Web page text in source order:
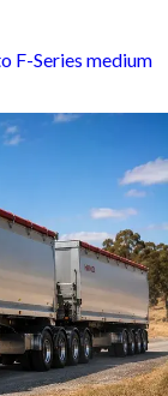
F-Series medium